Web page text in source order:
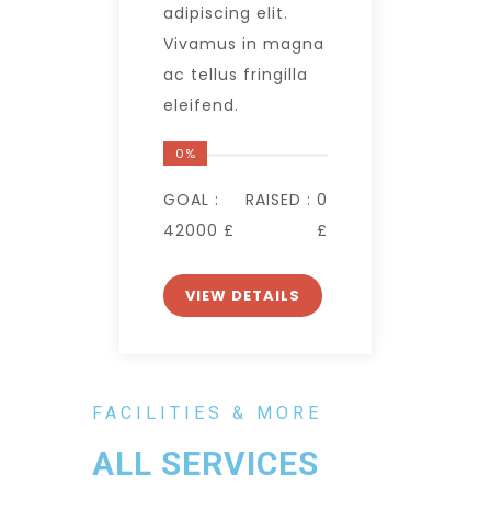
adipiscing elit.
Vivamus in magna
ac tellus fringilla
eleifend.
0%
GOAL :
42000 £
RAISED : 0
£
VIEW DETAILS
FACILITIES & MORE
ALL SERVICES